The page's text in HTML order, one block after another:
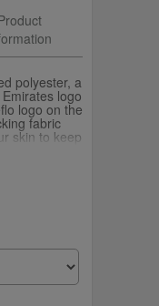
polyester, a
logo
logo on the
fabric
skin to keep